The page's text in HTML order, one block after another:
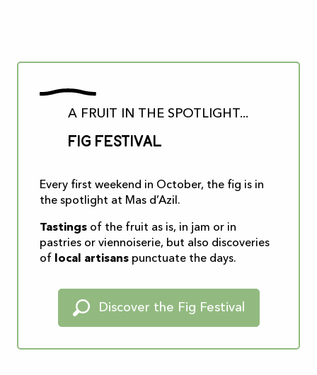
A FRUIT IN THE SPOTLIGHT...
Fig Festival
Every first weekend in October, the fig is in
the spotlight at Mas d’Azil.
Tastings of the fruit as is, in jam or in
pastries or viennoiserie, but also discoveries
of
local artisans punctuate the days.
Discover the Fig Festival